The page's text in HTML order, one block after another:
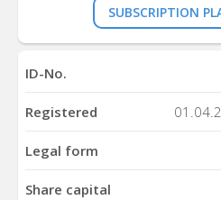
SUBSCRIPTION
ID-No.
Registered
Legal form
Share capital